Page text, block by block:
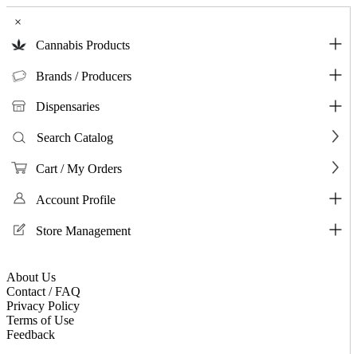
×
Cannabis Products
Brands / Producers
Dispensaries
Search Catalog
Cart / My Orders
Account Profile
Store Management
About Us
Contact / FAQ
Privacy Policy
Terms of Use
Feedback